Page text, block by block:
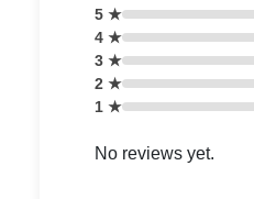
5 ★
4 ★
3 ★
2 ★
1 ★
No reviews yet.